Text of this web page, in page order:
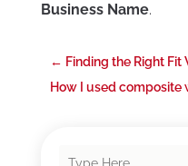
Business Name.
← Finding the Right Fit
How I used composite